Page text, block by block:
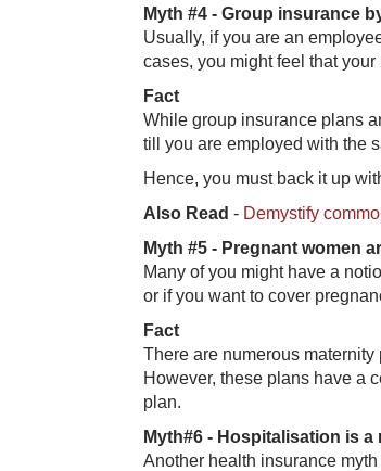
Myth #4 - Grou​​p insurance
Usually, if you are an
cases, you might feel that
Fact
While group insurance plans
till you are employed with the
Hence, you must back it up
Also Read - Demystify
Myth #5 - Pr​egnant women
Many of you might have a
or if you want to cover
Fa​ct
There are numerous
However, these plans have a
plan.
Myth#6 - Hos​pitalisation is
Another health insurance